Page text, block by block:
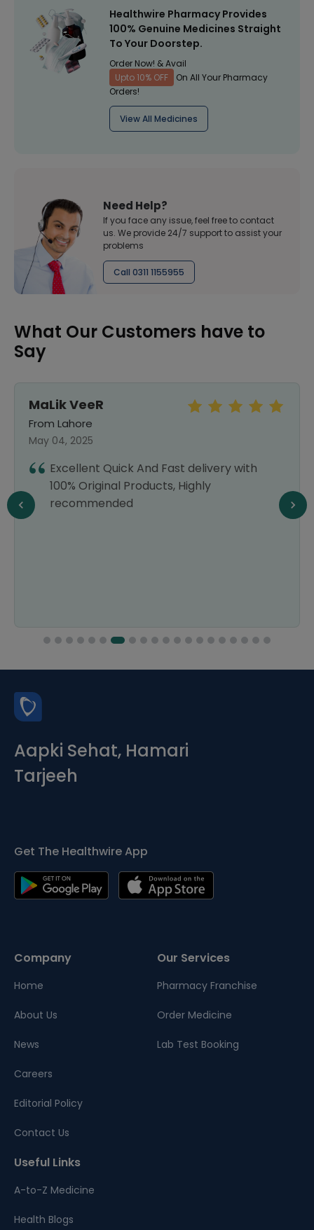
Healthwire Pharmacy Provides
100% Genuine Medicines Straight
To Your Doorstep.
Order Now! & Avail
Upto 10% OFF
On All Your Pharmacy
Orders!
View All Medicines
Need Help?
If you face any issue, feel free to contact
us. We provide 24/7 support to assist your
problems
Call 0311 1155955
What Our Customers have to
Say
MaLik VeeR
From Lahore
May 04, 2025
Excellent Quick And Fast delivery with
100% Original Products, Highly
recommended
Aapki Sehat, Hamari
Tarjeeh
Get The Healthwire App
Company
Home
About Us
News
Careers
Editorial Policy
Contact Us
Our Services
Pharmacy Franchise
Order Medicine
Lab Test Booking
Useful Links
A-to-Z Medicine
Health Blogs